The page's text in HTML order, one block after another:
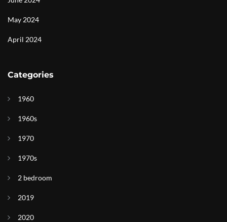
May 2024
April 2024
Categories
1960
1960s
1970
1970s
2 bedroom
2019
2020